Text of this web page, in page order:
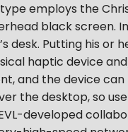
employs the
black screen.
desk. Putting his
haptic device
and the device
the desktop, so
developed